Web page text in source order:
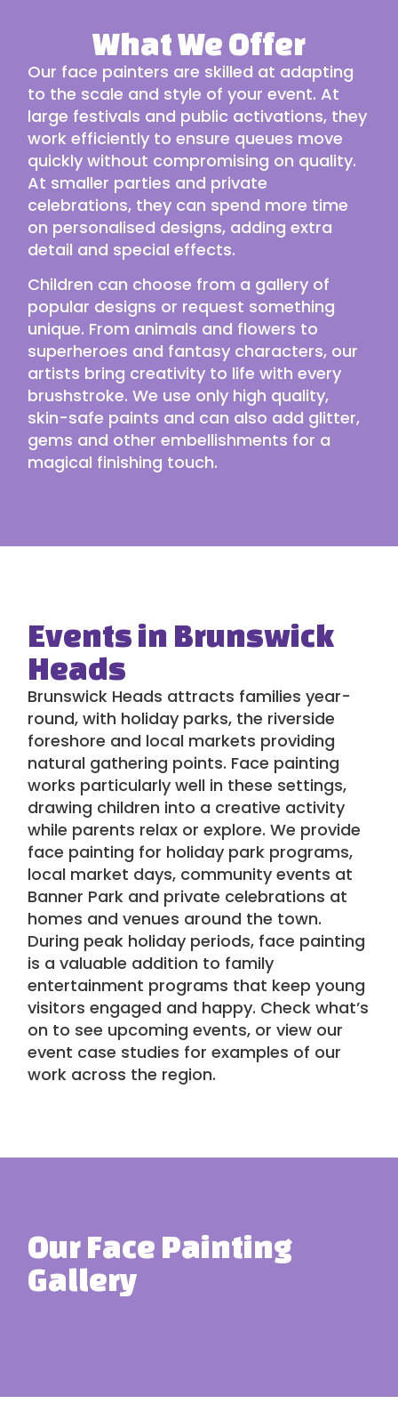
What We Offer
Our face painters are skilled at adapting
to the scale and style of your event. At
large festivals and public activations, they
work efficiently to ensure queues move
quickly without compromising on quality.
At smaller parties and private
celebrations, they can spend more time
on personalised designs, adding extra
detail and special effects.
Children can choose from a gallery of
popular designs or request something
unique. From animals and flowers to
superheroes and fantasy characters, our
artists bring creativity to life with every
brushstroke. We use only high quality,
skin-safe paints and can also add glitter,
gems and other embellishments for a
magical finishing touch.
Events in Brunswick
Heads
Brunswick Heads attracts families year-
round, with holiday parks, the riverside
foreshore and local markets providing
natural gathering points. Face painting
works particularly well in these settings,
drawing children into a creative activity
while parents relax or explore. We provide
face painting for holiday park programs,
local market days, community events at
Banner Park and private celebrations at
homes and venues around the town.
During peak holiday periods, face painting
is a valuable addition to family
entertainment programs that keep young
visitors engaged and happy. Checkwhat’s
on to see upcoming events, or view our
event case studies for examples of our
work across the region.
Our Face Painting
Gallery